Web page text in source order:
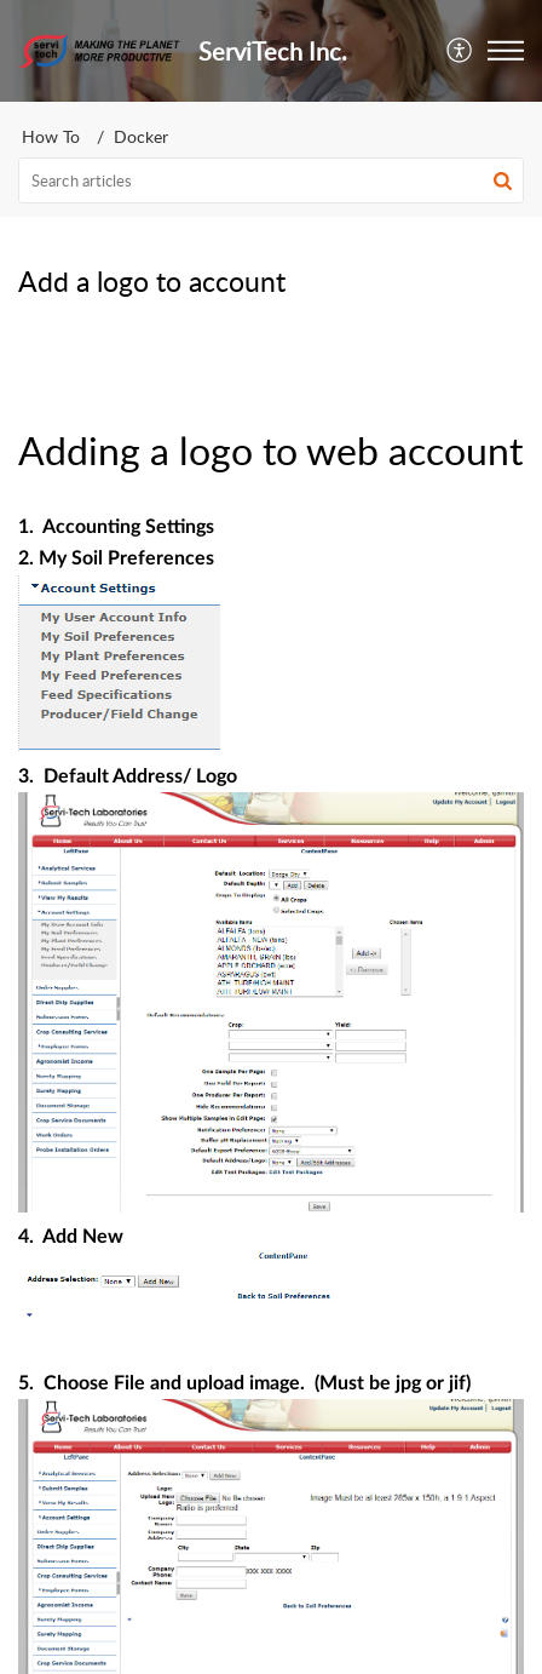
ServiTech Inc.
How To Docker
Add a logo to account
Adding a logo to web account
1. Accounting Settings
2. My Soil Preferences
3. Default Address/ Logo
4. Add New
5. Choose File and upload image. (Must be jpg or jif)